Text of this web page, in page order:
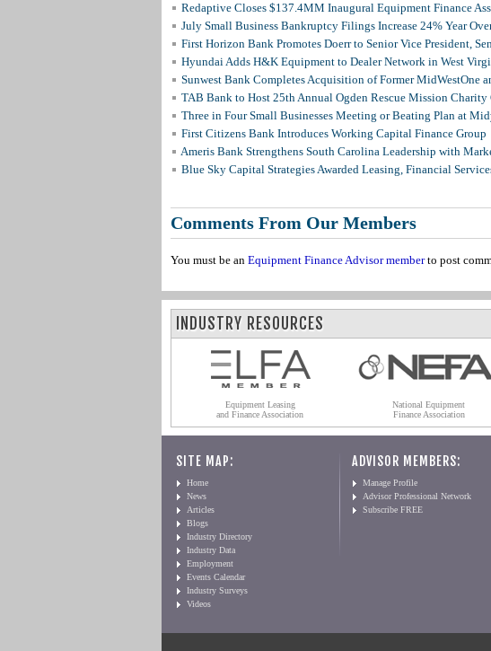
Redaptive Closes $137.4MM Inaugural Equipment Finance
July Small Business Bankruptcy Filings Increase 24% Year
First Horizon Bank Promotes Doerr to Senior Vice President,
Hyundai Adds H&K Equipment to Dealer Network in West
Sunwest Bank Completes Acquisition of Former MidWestOne
TAB Bank to Host 25th Annual Ogden Rescue Mission Charity
Three in Four Small Businesses Meeting or Beating Plan at
First Citizens Bank Introduces Working Capital Finance Group
Ameris Bank Strengthens South Carolina Leadership with
Blue Sky Capital Strategies Awarded Leasing, Financial
Comments From Our Members
You must be an Equipment Finance Advisor memberto post
INDUSTRY RESOURCES
Equipment Leasing
and Finance Association
National Equipment
Finance Association
SITE MAP:
Home
News
Articles
Blogs
Industry Directory
Industry Data
Employment
Events Calendar
Industry Surveys
Videos
ADVISOR MEMBERS:
Manage Profile
Advisor Professional Network
Subscribe FREE